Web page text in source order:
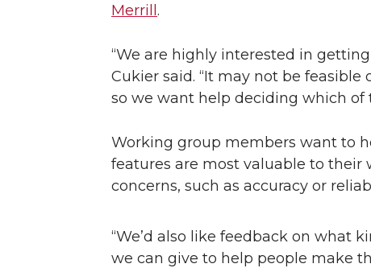
Merrill .
“We are highly interested in
Cukier said. “It may not be
so we want help deciding which of
Working group members want to
features are most valuable to their
concerns, such as accuracy or
“We’d also like feedback on what
we can give to help people make